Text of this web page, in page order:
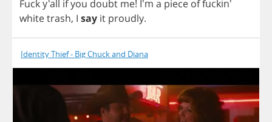
Fucky'all ifyou doubt me! I'm a piece offuckin'
whitetrash, I say it proudly.
Identity Thief - Big Chuck and Diana